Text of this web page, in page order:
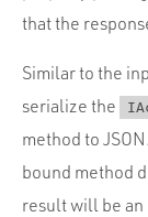
that the
Similar to the
serialize the
method to
bound method
result will be an